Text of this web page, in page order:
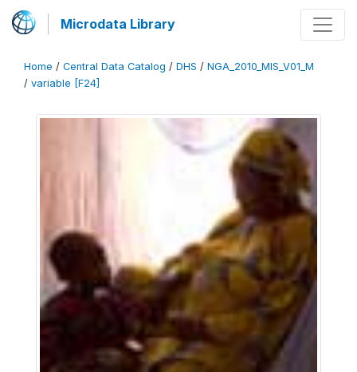
Microdata Library
Home / Central Data Catalog / DHS / NGA_2010_MIS_V01_M
/ variable [F24]